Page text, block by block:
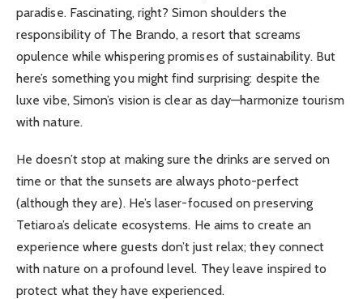
paradise. Fascinating, right? Simon shoulders the
responsibility of The Brando, a resort that screams
opulence while whispering promises of sustainability. But
here’s something you might find surprising: despite the
luxe vibe, Simon’s vision is clear as day—harmonize tourism
with nature.
He doesn’t stop at making sure the drinks are served on
time or that the sunsets are always photo-perfect
(although they are). He’s laser-focused on preserving
Tetiaroa’s delicate ecosystems. He aims to create an
experience where guests don’t just relax; they connect
with nature on a profound level. They leave inspired to
protect what they have experienced.